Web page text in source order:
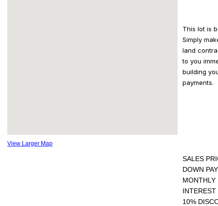
View Larger Map
This lot is
Simply
land
to you
building
payments.
SALES
DOWN
MONTHLY
INTEREST
10%